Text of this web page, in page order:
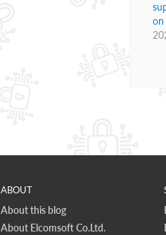
on
ABOUT
About this blog
About Elcomsoft Co.Ltd.